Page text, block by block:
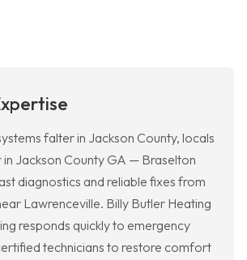
falter in Jackson County, locals
in Jackson County GA — Braselton
diagnostics and reliable fixes from
Lawrenceville. Billy Butler Heating
responds quickly to emergency
technicians to restore comfort